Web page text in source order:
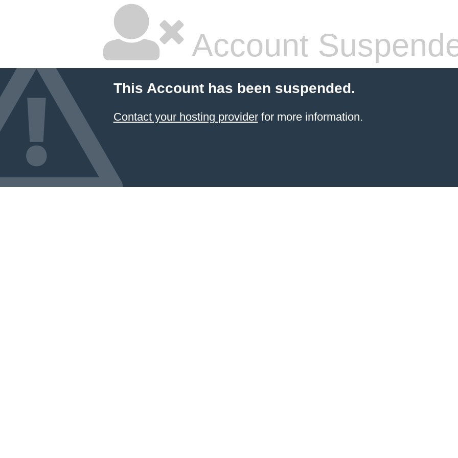
Account
This Account has been suspended.
Contact your hosting providerfor more information.